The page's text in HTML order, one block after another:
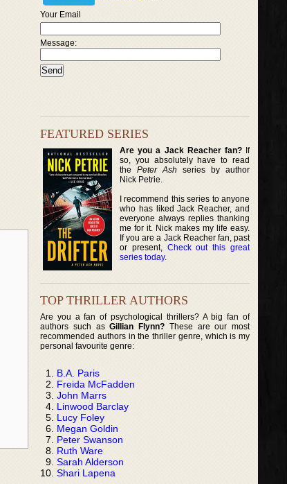
Your Email
Message:
FEATURED SERIES
Are you a Jack Reacher fan?If
so, you absolutely have to read
thePeter Ash series by author
Nick Petrie.
I recommend this series to anyone
who has liked Jack Reacher, and
everyone always replies thanking
me for it. Nick makes my life easy.
If you are a Jack Reacher fan, past
or present, Check out this great
series today.
TOP THRILLER AUTHORS
Are you a fan of psychological thrillers? A big fan of
authors such asGillian Flynn? These are our most
recommended authors in the thriller genre, which is my
personal favourite genre:
B.A. Paris
Freida McFadden
John Marrs
Linwood Barclay
Lucy Foley
Megan Goldin
Peter Swanson
Ruth Ware
Sarah Alderson
Shari Lapena